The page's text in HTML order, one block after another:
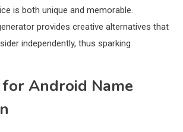
is both unique and memorable.
provides creative alternatives that
independently, thus sparking
for Android Name